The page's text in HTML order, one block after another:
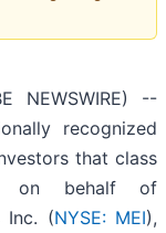
NEWSWIRE) --
recognized
that class
on behalf of
Inc. (NYSE: MEI),